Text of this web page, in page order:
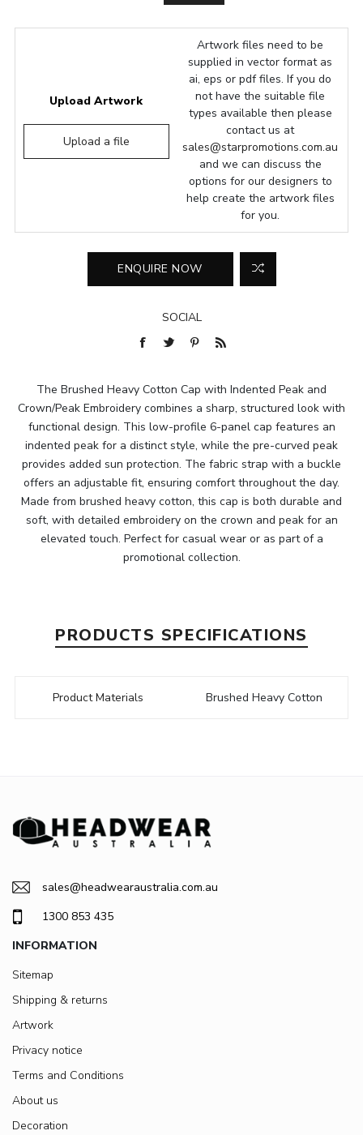
Upload Artwork
Upload a file
Artwork files need to be
supplied in vector format as
ai, eps or pdf files. If you do
not have the suitable file
types available then please
contact us at
sales@starpromotions.com.au
and we can discuss the
options for our designers to
help create the artwork files
for you.
SOCIAL
The Brushed Heavy Cotton Cap with Indented Peak and
Crown/Peak Embroidery combines a sharp, structured look with
functional design. This low-profile 6-panel cap features an
indented peak for a distinct style, while the pre-curved peak
provides added sun protection. The fabric strap with a buckle
offers an adjustable fit, ensuring comfort throughout the day.
Made from brushed heavy cotton, this cap is both durable and
soft, with detailed embroidery on the crown and peak for an
elevated touch. Perfect for casual wear or as part of a
promotional collection.
PRODUCTS SPECIFICATIONS
Product Materials Brushed Heavy Cotton
sales@headwearaustralia.com.au
1300 853 435
INFORMATION
Sitemap
Shipping & returns
Artwork
Privacy notice
Terms and Conditions
About us
Decoration